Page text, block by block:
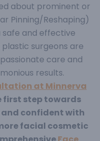
about prominent or
Pinning/Reshaping)
safe and effective
surgeons are
care and
results.
at Minnerva
first step towards
confident with
facial cosmetic